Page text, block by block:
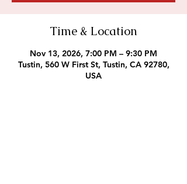
Time & Location
Nov 13, 2026, 7:00 PM – 9:30 PM
Tustin, 560 W First St, Tustin, CA 92780,
USA